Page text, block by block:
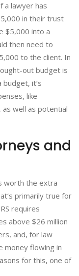
a lawyer has
in their trust
$5,000 into a
then need to
to the client. In
out budget is
it’s
like
well as potential
and
worth the extra
primarily true for
requires
above $26 million
and, for law
money flowing in
for this, one of